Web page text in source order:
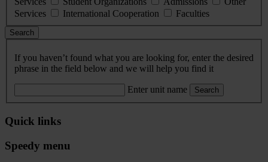
Services
International Cooperation Faculties
Search
If you haven’t found what you are looking for, enter the desired
phrase in the field below and we will help you find it
Enter unit name Search
Quick links
Speedy menu